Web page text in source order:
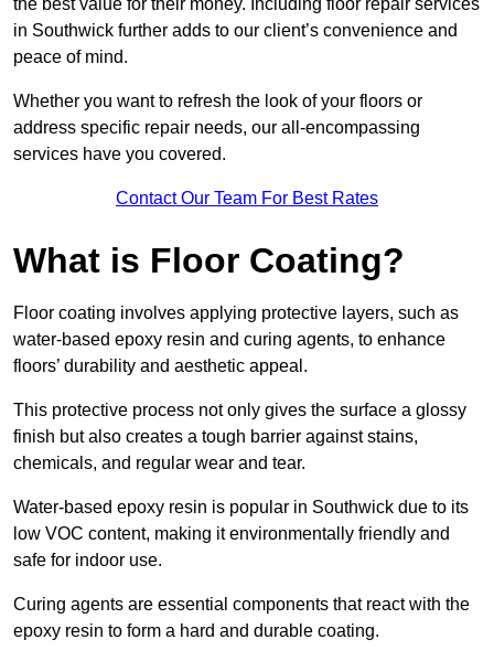
the best value for their money. Including floor repair services
in Southwick further adds to our client’s convenience and
peace of mind.
Whether you want to refresh the look of your floors or
address specific repair needs, our all-encompassing
services have you covered.
Contact Our Team For Best Rates
What is Floor Coating?
Floor coating involves applying protective layers, such as
water-based epoxy resin and curing agents, to enhance
floors’ durability and aesthetic appeal.
This protective process not only gives the surface a glossy
finish but also creates a tough barrier against stains,
chemicals, and regular wear and tear.
Water-based epoxy resin is popular in Southwick due to its
low VOC content, making it environmentally friendly and
safe for indoor use.
Curing agents are essential components that react with the
epoxy resin to form a hard and durable coating.